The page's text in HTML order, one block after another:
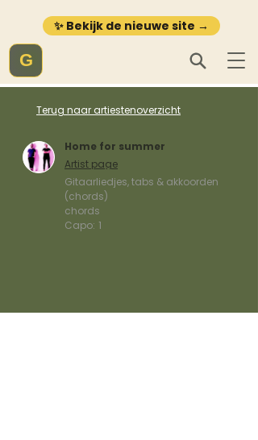
✨ Bekijk de nieuwe site →
G
Terug naar artiestenoverzicht
Home for summer
Artist page
Gitaarliedjes, tabs & akkoorden
(chords)
chords
Capo: 1